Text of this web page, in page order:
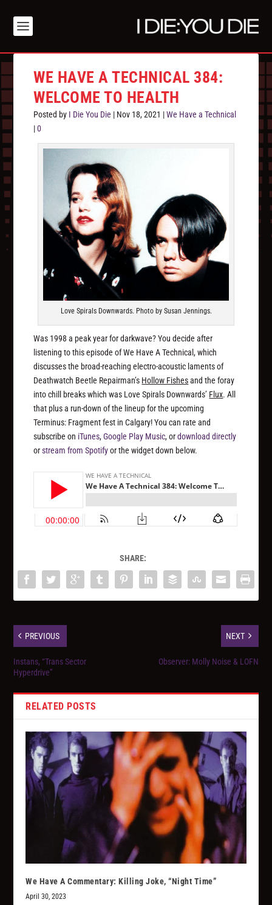
WE HAVE A TECHNICAL 384:
WELCOME TO HEALTH
Posted by I Die You Die | Nov 18, 2021 |We Have a Technical
|0
Love Spirals Downwards. Photo by Susan Jennings.
Was 1998 a peak year for darkwave? You decide after
listening to this episode of We Have A Technical, which
discusses the broad-reaching electro-acoustic laments of
Deathwatch Beetle Repairman’s Hollow Fishesand the foray
into chill breaks which was Love Spirals Downwards’ Flux. All
that plus a run-down of the lineup for the upcoming
Terminus: Fragment fest in Calgary! You can rate and
subscribe on iTunes,Google Play Music, ordownload directly
orstream from Spotifyor the widget down below.
SHARE:
PREVIOUS
Instans, “Trans Sector
Hyperdrive”
NEXT
Observer: Molly Noise & LOFN
RELATED POSTS
We Have A Commentary: Killing Joke, “Night Time”
April 30, 2023